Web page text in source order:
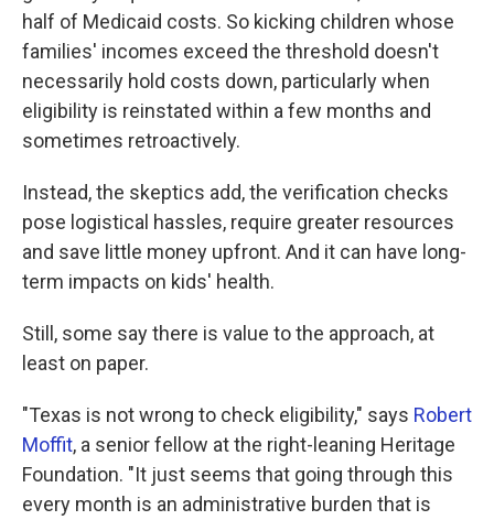
half of Medicaid costs. So kicking children whose
families' incomes exceed the threshold doesn't
necessarily hold costs down, particularly when
eligibility is reinstated within a few months and
sometimes retroactively.
Instead, the skeptics add, the verification checks
pose logistical hassles, require greater resources
and save little money upfront. And it can have long-
term impacts on kids' health.
Still, some say there is value to the approach, at
least on paper.
"Texas is not wrong to check eligibility," says Robert
Moffit, a senior fellow at the right-leaning Heritage
Foundation. "It just seems that going through this
every month is an administrative burden that is